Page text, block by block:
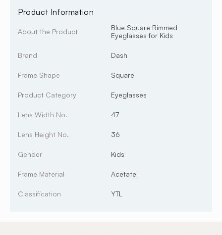
Product Information
About the Product
Blue Square Rimmed
Eyeglasses for Kids
Brand Dash
Frame Shape Square
Product Category Eyeglasses
Lens Width No. 47
Lens Height No. 36
Gender Kids
Frame Material Acetate
Classification YTL